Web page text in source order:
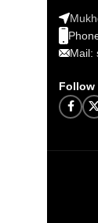
Mail:
Follow